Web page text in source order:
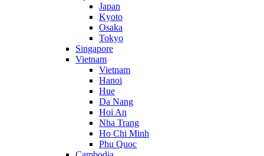
Japan
Kyoto
Osaka
Tokyo
Singapore
Vietnam
Vietnam
Hanoi
Hue
Da Nang
Hoi An
Nha Trang
Ho Chi Minh
Phu Quoc